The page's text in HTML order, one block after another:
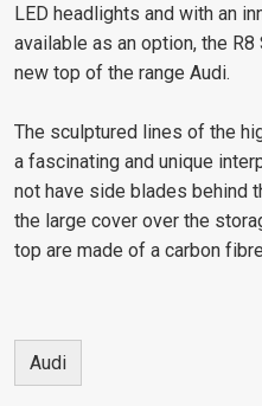
LED headlights and with an
available as an option, the
new top of the range Audi.
The sculptured lines of the
a fascinating and unique
not have side blades behind
the large cover over the
top are made of a carbon
Audi